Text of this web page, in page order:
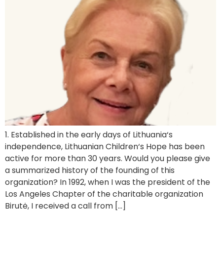
1. Established in the early days of Lithuania‘s
independence, Lithuanian Children‘s Hope has been
active for more than 30 years. Would you please give
a summarized history of the founding of this
organization? In 1992, when I was the president of the
Los Angeles Chapter of the charitable organization
Birutė, I received a call from […]